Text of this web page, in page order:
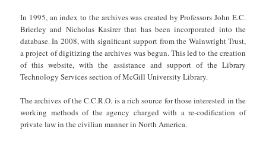
In 1995, an index to the archives was created by Professors John E.C.
Brierley and Nicholas Kasirer that has been incorporated into the
database. In 2008, with significant support from the Wainwright Trust,
a project of digitizing the archives was begun. This led to the creation
of this website, with the assistance and support of the Library
Technology Services section of McGill University Library.
The archives of the C.C.R.O. is a rich source for those interested in the
working methods of the agency charged with a re-codification of
private law in the civilian manner in North America.